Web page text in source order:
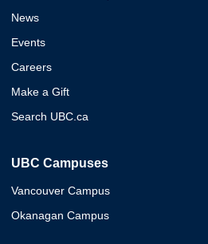
News
Events
Careers
Make a Gift
Search UBC.ca
UBC Campuses
Vancouver Campus
Okanagan Campus